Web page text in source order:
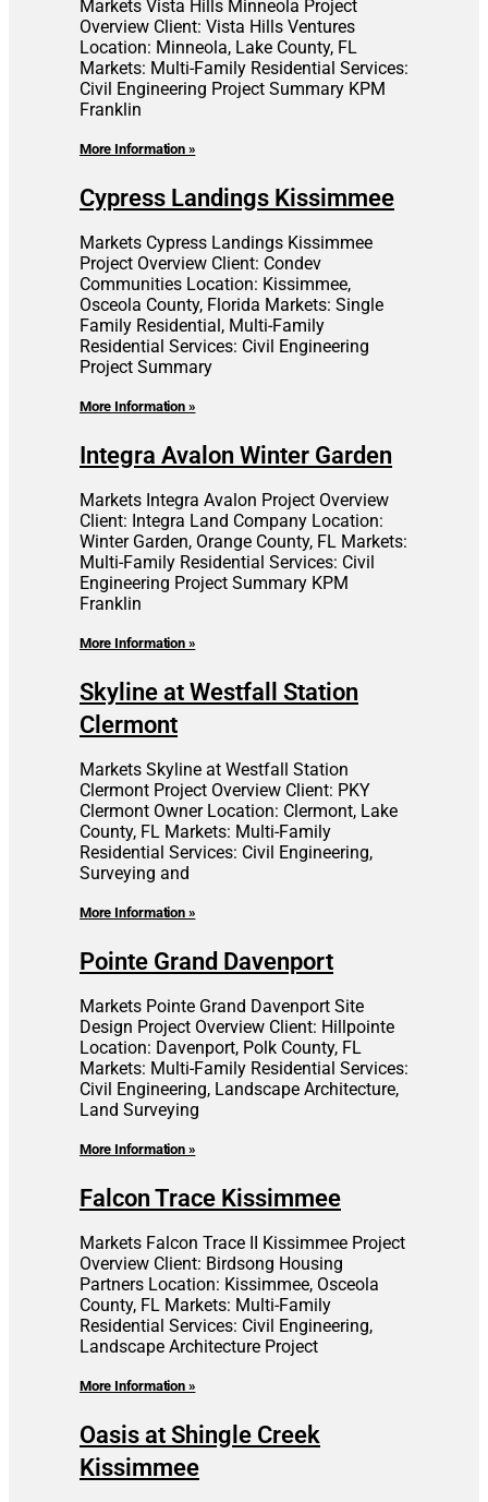
Markets Vista Hills Minneola Project
Overview Client: Vista Hills Ventures
Location: Minneola, Lake County, FL
Markets: Multi-Family Residential Services:
Civil Engineering Project Summary KPM
Franklin
More Information »
Cypress Landings Kissimmee
Markets Cypress Landings Kissimmee
Project Overview Client: Condev
Communities Location: Kissimmee,
Osceola County, Florida Markets: Single
Family Residential, Multi-Family
Residential Services: Civil Engineering
Project Summary
More Information »
Integra Avalon Winter Garden
Markets Integra Avalon Project Overview
Client: Integra Land Company Location:
Winter Garden, Orange County, FL Markets:
Multi-Family Residential Services: Civil
Engineering Project Summary KPM
Franklin
More Information »
Skyline at Westfall Station
Clermont
Markets Skyline at Westfall Station
Clermont Project Overview Client: PKY
Clermont Owner Location: Clermont, Lake
County, FL Markets: Multi-Family
Residential Services: Civil Engineering,
Surveying and
More Information »
Pointe Grand Davenport
Markets Pointe Grand Davenport Site
Design Project Overview Client: Hillpointe
Location: Davenport, Polk County, FL
Markets: Multi-Family Residential Services:
Civil Engineering, Landscape Architecture,
Land Surveying
More Information »
Falcon Trace Kissimmee
Markets Falcon Trace II Kissimmee Project
Overview Client: Birdsong Housing
Partners Location: Kissimmee, Osceola
County, FL Markets: Multi-Family
Residential Services: Civil Engineering,
Landscape Architecture Project
More Information »
Oasis at Shingle Creek
Kissimmee